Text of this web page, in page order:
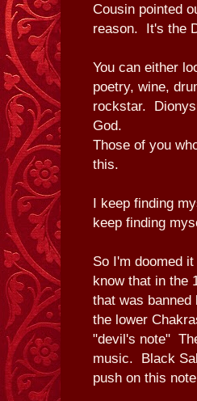
Cousin pointed
reason. It's the
You can either
poetry, wine,
rockstar.
God.
Those of you
this.
I keep finding
keep finding
So I'm doomed
know that in the
that was
the lower
"devil's note"
music. Black
push on this